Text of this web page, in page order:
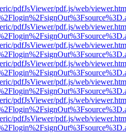
pdfJsViewer/pdf.js/web/
pdfJsViewer/pdf.js/web/
pdfJsViewer/pdf.js/web/
pdfJsViewer/pdf.js/web/
pdfJsViewer/pdf.js/web/
pdfJsViewer/pdf.js/web/
pdfJsViewer/pdf.js/web/